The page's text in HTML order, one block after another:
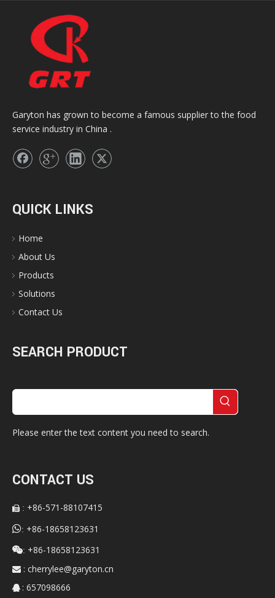
Garyton has grown to become a famous supplier to the food
service industry in China .
QUICK LINKS
Home
About Us
Products
Solutions
Contact Us
SEARCH PRODUCT
Please enter the text content you need to search.
CONTACT US
 : +86-571-88107415
: +86-18658123631
: +86-18658123631
 : cherrylee@garyton.cn
 : 657098666